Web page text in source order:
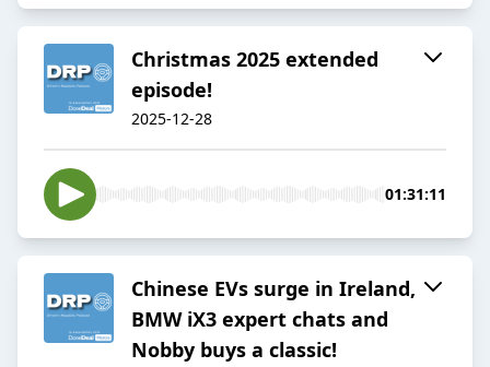
Christmas 2025 extended
episode!
2025-12-28
01:31:11
Chinese EVs surge in Ireland,
BMW iX3 expert chats and
Nobby buys a classic!